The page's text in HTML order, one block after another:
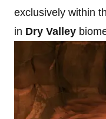
exclusively within
in Dry Valley